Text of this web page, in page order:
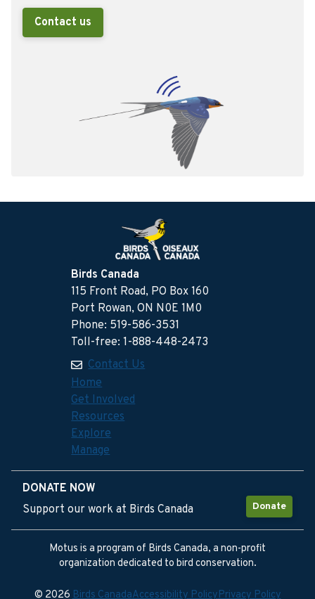
Contact us
Birds Canada
115 Front Road, PO Box 160
Port Rowan, ON N0E 1M0
Phone: 519-586-3531
Toll-free: 1-888-448-2473
Contact Us
Home
Get Involved
Resources
Explore
Manage
DONATE NOW
Donate
Support our work at Birds Canada
Motus is a program of Birds Canada, a non-profit
organization dedicated to bird conservation.
© 2026Birds CanadaAccessibility PolicyPrivacy Policy